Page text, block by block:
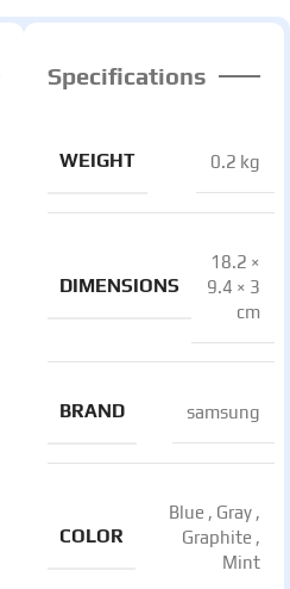
Specifications
WEIGHT 0.2 kg
DIMENSIONS
18.2 ×
9.4 × 3
cm
BRAND samsung
COLOR
Blue , Gray ,
Graphite ,
Mint